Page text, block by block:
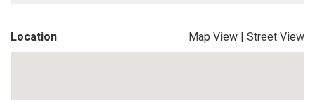
Location Map View | Street View